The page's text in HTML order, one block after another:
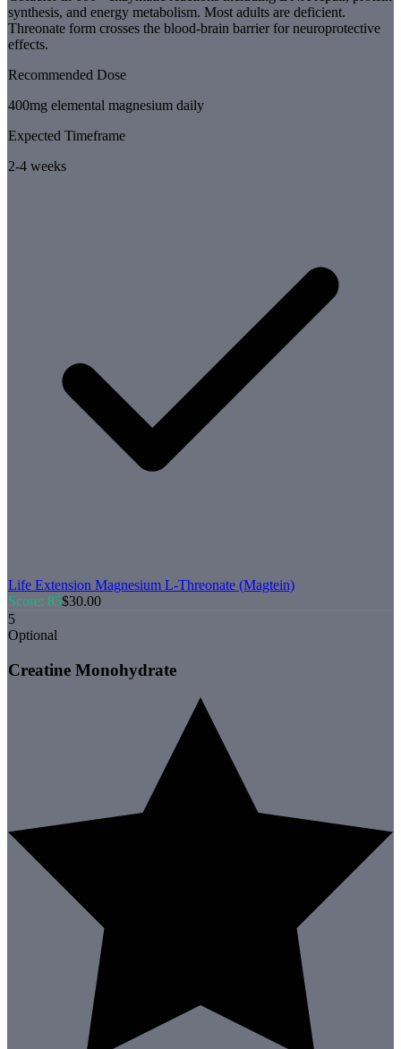
synthesis, and energy metabolism. Most adults are deficient.
Threonate form crosses the blood-brain barrier for neuroprotective
effects.
Recommended Dose
400mg elemental magnesium daily
Expected Timeframe
2-4 weeks
Life Extension Magnesium L-Threonate (Magtein)
Score: 85$30.00
5
Optional
Creatine Monohydrate